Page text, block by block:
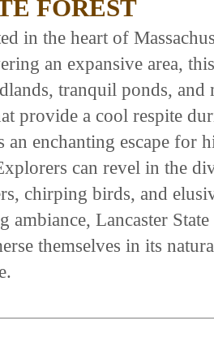
FOREST
in the heart of
an expansive area,
tranquil ponds,
provide a cool respite
an enchanting escape for
can revel in the
chirping birds, and
Lancaster
themselves in its